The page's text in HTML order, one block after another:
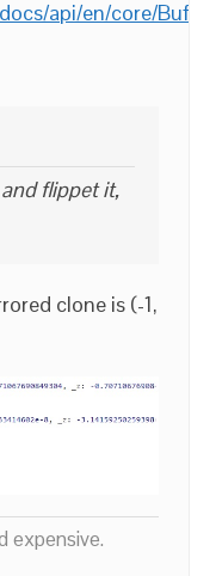
api/en/core/
flippet it,
clone is (-1,
expensive.